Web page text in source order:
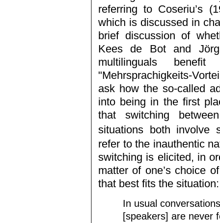
referring to Coseriu’s
which is discussed in
brief discussion of
Kees de Bot and
multilinguals
"Mehrsprachigkeits-
ask how the so-called
into being in the first
that switching
situations both involve
refer to the inauthentic
switching is elicited, in
matter of one’s choice
that best fits the situation:
In usual
[speakers] are never